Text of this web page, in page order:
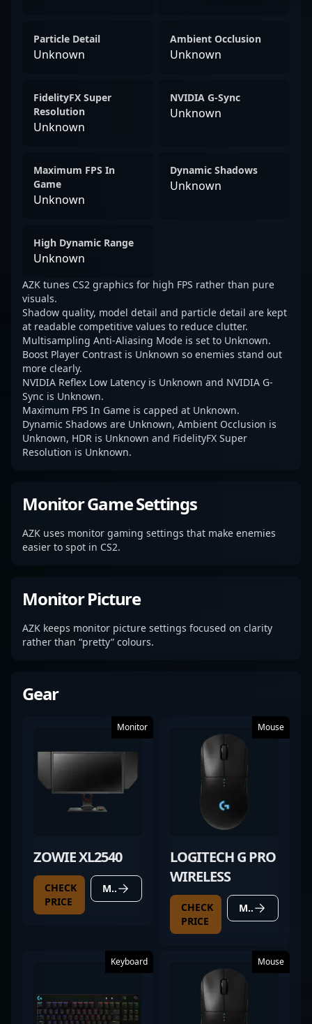
Particle Detail
Unknown
Ambient Occlusion
Unknown
FidelityFX Super
Resolution
Unknown
NVIDIA G-Sync
Unknown
Maximum FPS In
Game
Unknown
Dynamic Shadows
Unknown
High Dynamic Range
Unknown
AZK tunes CS2 graphics for high FPS rather than pure
visuals.
Shadow quality, model detail and particle detail are kept
at readable competitive values to reduce clutter.
Multisampling Anti-Aliasing Mode is set to Unknown.
Boost Player Contrast is Unknown so enemies stand out
more clearly.
NVIDIA Reflex Low Latency is Unknown and NVIDIA G-
Sync is Unknown.
Maximum FPS In Game is capped at Unknown.
Dynamic Shadows are Unknown, Ambient Occlusion is
Unknown, HDR is Unknown and FidelityFX Super
Resolution is Unknown.
Monitor Game Settings
AZK uses monitor gaming settings that make enemies
easier to spot in CS2.
Monitor Picture
AZK keeps monitor picture settings focused on clarity
rather than “pretty” colours.
Gear
Monitor
ZOWIE XL2540
CHECK
PRICE
MORE DETAILS
Mouse
LOGITECH G PRO
WIRELESS
CHECK
PRICE
MORE DETAILS
Keyboard Mouse